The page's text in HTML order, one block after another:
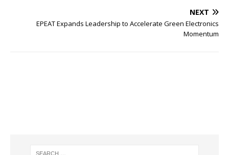
NEXT
EPEAT Expands Leadership to Accelerate Green Electronics
Momentum